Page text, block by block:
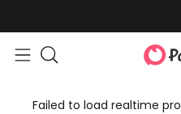
Failed to load realtime